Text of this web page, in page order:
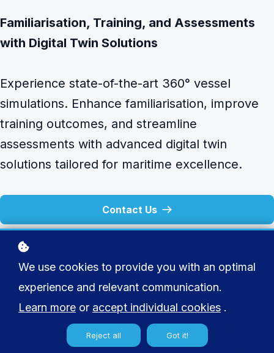
Familiarisation, Training, and Assessments
with Digital Twin Solutions
Experience state-of-the-art 360° vessel
simulations. Enhance familiarisation, improve
training outcomes, and streamline
assessments with advanced digital twin
solutions tailored for maritime excellence.
Contact Us
We use cookies to provide you with an optimal
experience and relevant communication.
Learn more or accept individual cookies .
Reject all Got it!